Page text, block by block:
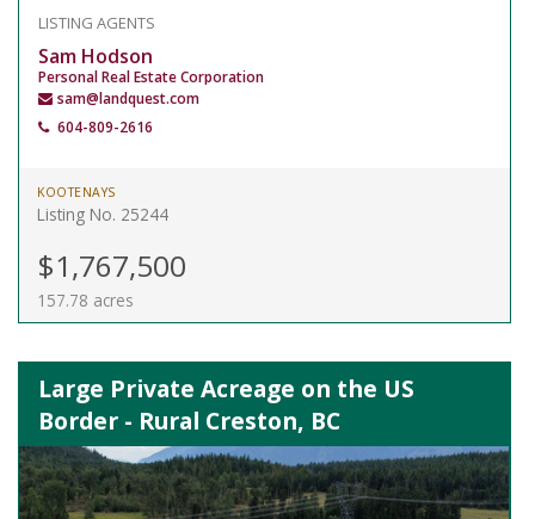
LISTING AGENTS
Sam Hodson
Personal Real Estate Corporation
sam@landquest.com
604-809-2616
KOOTENAYS
Listing No. 25244
$1,767,500
157.78 acres
Large Private Acreage on the US
Border - Rural Creston, BC